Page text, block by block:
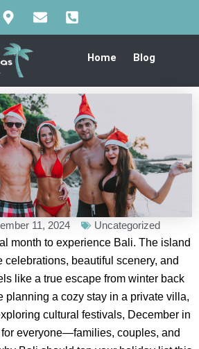
Home
Blog
11, 2024 Uncategorized
month to experience Bali. The island
celebrations, beautiful scenery, and
like a true escape from winter back
planning a cozy stay in a private villa,
cultural festivals, December in
everyone—families, couples, and